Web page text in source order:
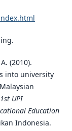
(2010).
into university
UPI
Education
Indonesia.